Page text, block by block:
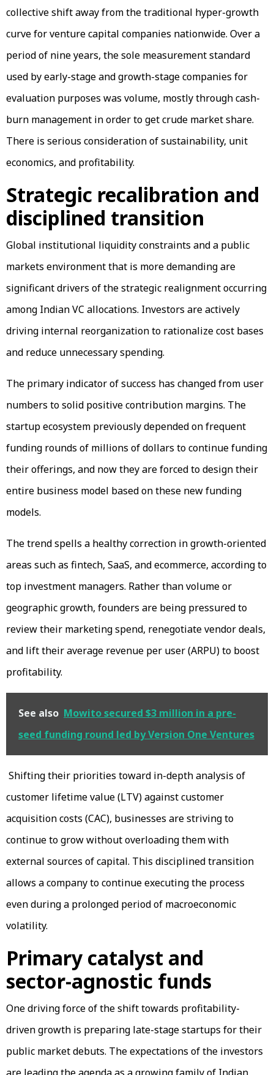
collective shift away from the traditional hyper-growth
curve for venture capital companies nationwide. Over a
period of nine years, the sole measurement standard
used by early-stage and growth-stage companies for
evaluation purposes was volume, mostly through cash-
burn management in order to get crude market share.
There is serious consideration of sustainability, unit
economics, and profitability.
Strategic recalibration and
disciplined transition
Global institutional liquidity constraints and a public
markets environment that is more demanding are
significant drivers of the strategic realignment occurring
among Indian VC allocations. Investors are actively
driving internal reorganization to rationalize cost bases
and reduce unnecessary spending.
The primary indicator of success has changed from user
numbers to solid positive contribution margins. The
startup ecosystem previously depended on frequent
funding rounds of millions of dollars to continue funding
their offerings, and now they are forced to design their
entire business model based on these new funding
models.
The trend spells a healthy correction in growth-oriented
areas such as fintech, SaaS, and ecommerce, according to
top investment managers. Rather than volume or
geographic growth, founders are being pressured to
review their marketing spend, renegotiate vendor deals,
and lift their average revenue per user (ARPU) to boost
profitability.
See also Mowito secured $3 million in a pre-
seed funding round led by Version One Ventures
Shifting their priorities toward in-depth analysis of
customer lifetime value (LTV) against customer
acquisition costs (CAC), businesses are striving to
continue to grow without overloading them with
external sources of capital. This disciplined transition
allows a company to continue executing the process
even during a prolonged period of macroeconomic
volatility.
Primary catalyst and
sector-agnostic funds
One driving force of the shift towards profitability-
driven growth is preparing late-stage startups for their
public market debuts. The expectations of the investors